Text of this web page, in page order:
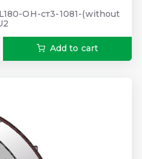
ОН-ст3-1081-(without
Add to cart